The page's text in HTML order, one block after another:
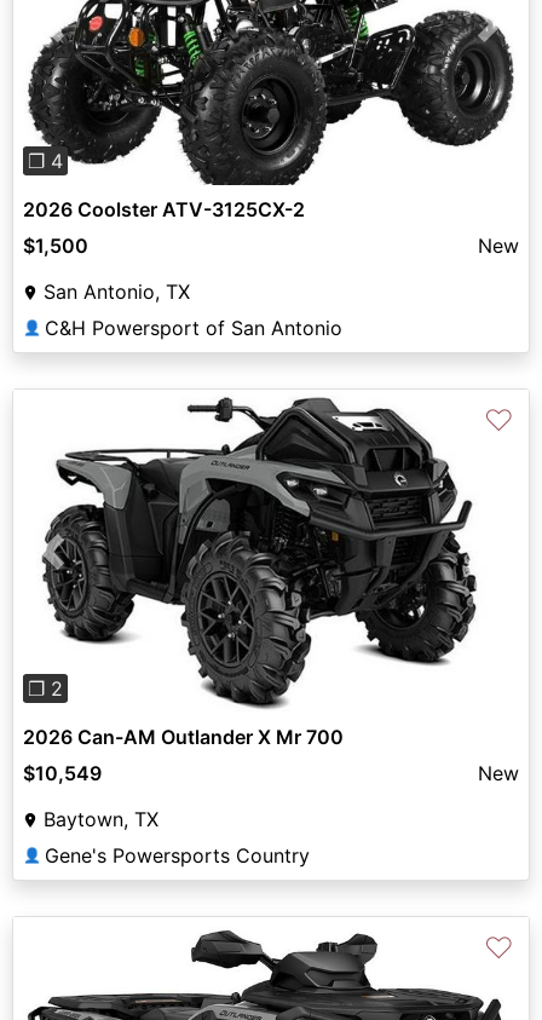
Previous Next
❐ 4
2026 Coolster ATV-3125CX-2
$1,500
New
San Antonio, TX
👤 C&H Powersport of San Antonio
Previous
❐ 2
♡
2026 Can-AM Outlander X Mr 700
$10,549
New
Baytown, TX
👤 Gene's Powersports Country
♡